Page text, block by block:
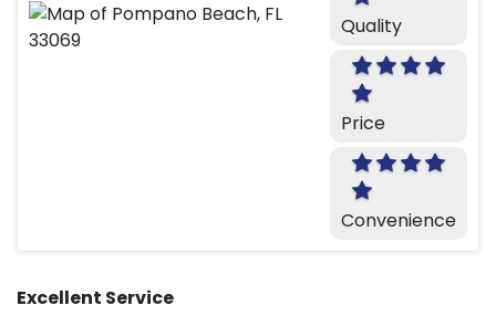
Quality
Price
Convenience
Excellent Service